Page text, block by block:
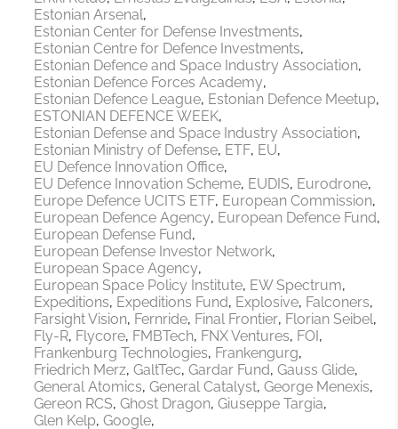
Estonian Arsenal
Estonian Center for Defense Investments
Estonian Centre for Defence Investments
Estonian Defence and Space Industry Association
Estonian Defence Forces Academy
Estonian Defence League Estonian Defence Meetup
ESTONIAN DEFENCE WEEK
Estonian Defense and Space Industry Association
Estonian Ministry of Defense ETF EU
EU Defence Innovation Office
EU Defence Innovation Scheme EUDIS Eurodrone
Europe Defence UCITS ETF European Commission
European Defence Agency European Defence Fund
European Defense Fund
European Defense Investor Network
European Space Agency
European Space Policy Institute EW Spectrum
Expeditions Expeditions Fund Explosive Falconers
Farsight Vision Fernride Final Frontier Florian Seibel
Fly-R Flycore FMBTech FNX Ventures FOI
Frankenburg Technologies Frankengurg
Friedrich Merz GaltTec Gardar Fund Gauss Glide
General Atomics General Catalyst George Menexis
Gereon RCS Ghost Dragon Giuseppe Targia
Glen Kelp Google